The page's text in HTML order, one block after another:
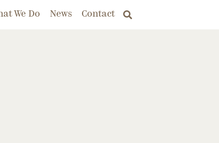
We Do News Contact